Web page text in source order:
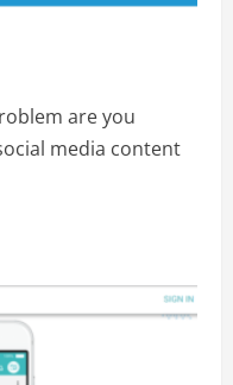
are you
media content